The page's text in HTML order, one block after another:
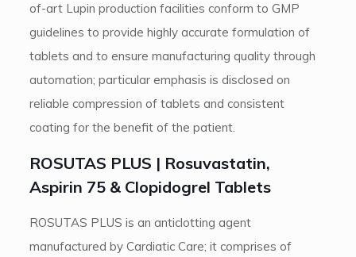
of-art Lupin production facilities conform to GMP
guidelines to provide highly accurate formulation of
tablets and to ensure manufacturing quality through
automation; particular emphasis is disclosed on
reliable compression of tablets and consistent
coating for the benefit of the patient.
ROSUTAS PLUS | Rosuvastatin,
Aspirin 75 & Clopidogrel Tablets
ROSUTAS PLUS is an anticlotting agent
manufactured by Cardiatic Care; it comprises of